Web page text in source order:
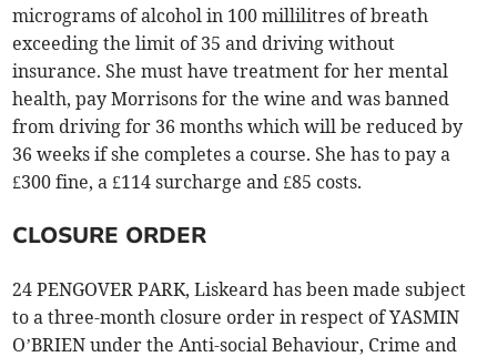
micrograms of alcohol in 100 millilitres of breath
exceeding the limit of 35 and driving without
insurance. She must have treatment for her mental
health, pay Morrisons for the wine and was banned
from driving for 36 months which will be reduced by
36 weeks if she completes a course. She has to pay a
£300 fine, a £114 surcharge and £85 costs.
CLOSURE ORDER
24 PENGOVER PARK, Liskeard has been made subject
to a three-month closure order in respect of YASMIN
O’BRIEN under the Anti-social Behaviour, Crime and